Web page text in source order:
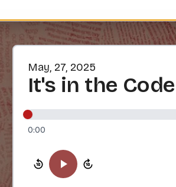
May, 27, 2025
It's in the
0:00